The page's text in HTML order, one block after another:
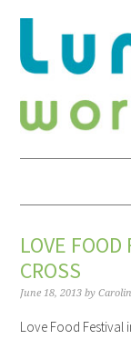
LOVE
CROSS
June 18, 2013 by
Love Food Festival